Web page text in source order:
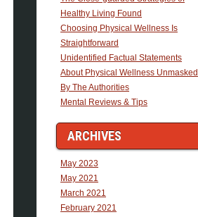
Healthy Living Found
Choosing Physical Wellness Is
Straightforward
Unidentified Factual Statements
About Physical Wellness Unmasked
By The Authorities
Mental Reviews & Tips
ARCHIVES
May 2023
May 2021
March 2021
February 2021